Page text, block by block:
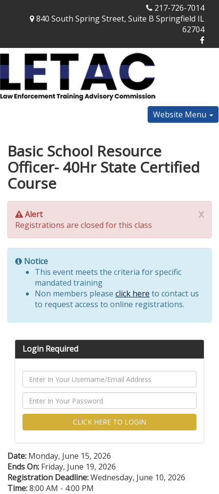
217-726-7014
840 South Spring Street, Suite B Springfield IL
62704
Website Menu
Basic School Resource
Officer- 40Hr State Certified
Course
x
Alert
Registrations are closed for this class
Notice
This event meets the criteria for specific
mandated training
Non members please click here to contact us
to request access to online registrations.
Login Required
CLICK HERE TO LOGIN
Date: Monday, June 15, 2026
Ends On: Friday, June 19, 2026
Registration Deadline:Wednesday, June 10, 2026
Time:8:00 AM - 4:00 PM